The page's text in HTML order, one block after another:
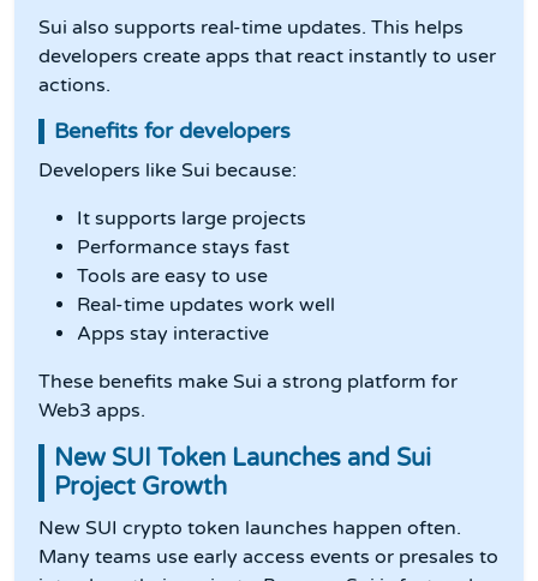
Sui also supports real-time updates. This helps
developers create apps that react instantly to user
actions.
Benefits for developers
Developers like Sui because:
It supports large projects
Performance stays fast
Tools are easy to use
Real-time updates work well
Apps stay interactive
These benefits make Sui a strong platform for
Web3 apps.
New SUI Token Launches and Sui
Project Growth
New SUI crypto token launches happen often.
Many teams use early access events or presales to